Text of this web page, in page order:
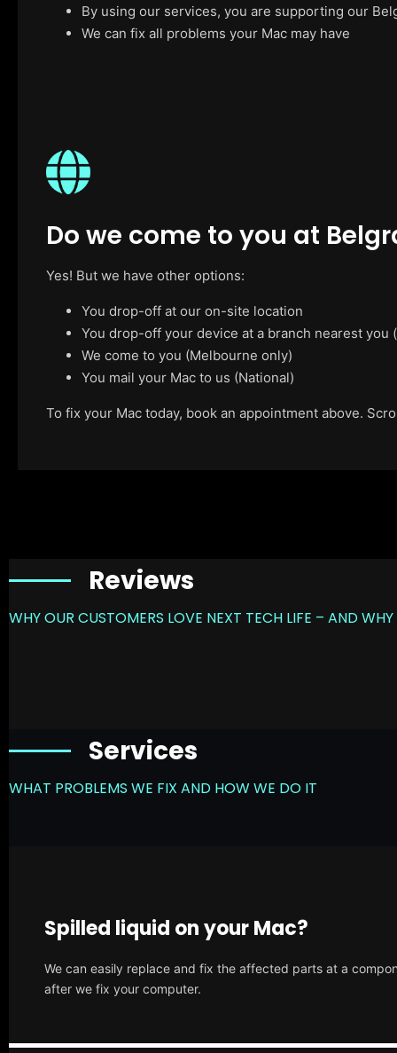
By using our services, you are supporting our
We can fix all problems your Mac may have
Do we come to you at
Yes! But we have other options:
You drop-off at our on-site location
You drop-off your device at a branch nearest
We come to you (Melbourne only)
You mail your Mac to us (National)
To fix your Mac today, book an appointment above.
Reviews
WHY OUR CUSTOMERS LOVE NEXT TECH LIFE – AND
Services
WHAT PROBLEMS WE FIX AND HOW WE DO IT
Spilled liquid on your Mac?
We can easily replace and fix the affected parts at a
after we fix your computer.